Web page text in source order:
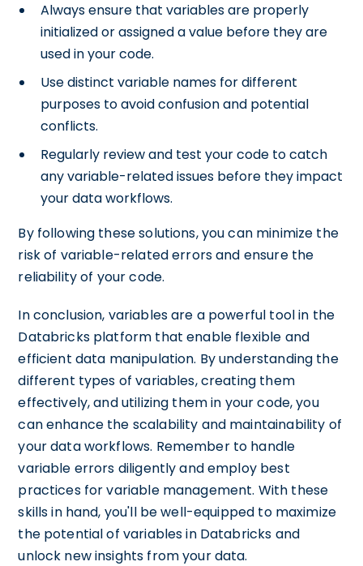
Always ensure that variables are properly
initialized or assigned a value before they are
used in your code.
Use distinct variable names for different
purposes to avoid confusion and potential
conflicts.
Regularly review and test your code to catch
any variable-related issues before they impact
your data workflows.
By following these solutions, you can minimize the
risk of variable-related errors and ensure the
reliability of your code.
In conclusion, variables are a powerful tool in the
Databricks platform that enable flexible and
efficient data manipulation. By understanding the
different types of variables, creating them
effectively, and utilizing them in your code, you
can enhance the scalability and maintainability of
your data workflows. Remember to handle
variable errors diligently and employ best
practices for variable management. With these
skills in hand, you'll be well-equipped to maximize
the potential of variables in Databricks and
unlock new insights from your data.